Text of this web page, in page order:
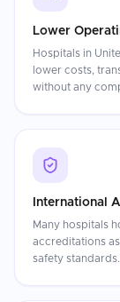
Lower
Hospitals in
lower costs,
without any
International
Many hospitals
accreditations
safety standards.